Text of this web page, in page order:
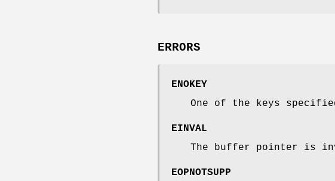
ERRORS
ENOKEY
One of the keys
EINVAL
The buffer pointer is
EOPNOTSUPP